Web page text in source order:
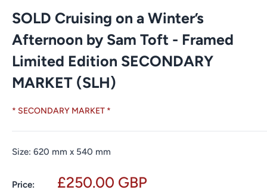
SOLD Cruising on a Winter’s
Afternoon by Sam Toft - Framed
Limited Edition SECONDARY
MARKET (SLH)
* SECONDARY MARKET *
Size: 620 mm x 540 mm
Price:
Sale
£250.00 GBP